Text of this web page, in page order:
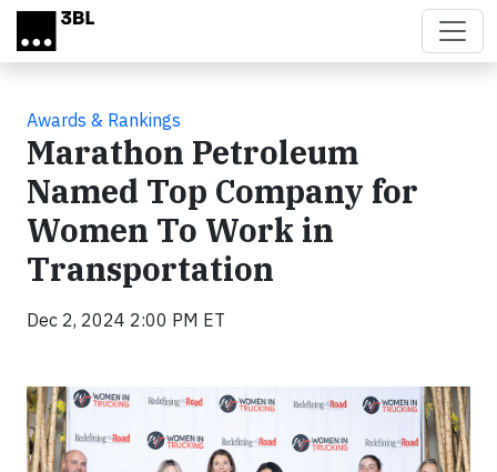
Skip to main content
Awards & Rankings
Marathon Petroleum
Named Top Company for
Women To Work in
Transportation
Dec 2, 2024 2:00 PM ET